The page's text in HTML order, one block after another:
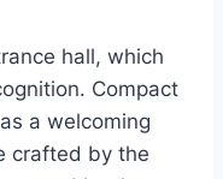
hall, which
Compact
a welcoming
crafted by the